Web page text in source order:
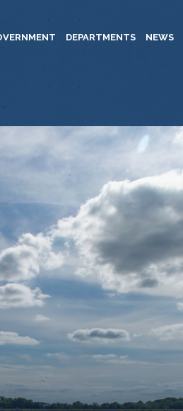
DEPARTMENTS NEWS